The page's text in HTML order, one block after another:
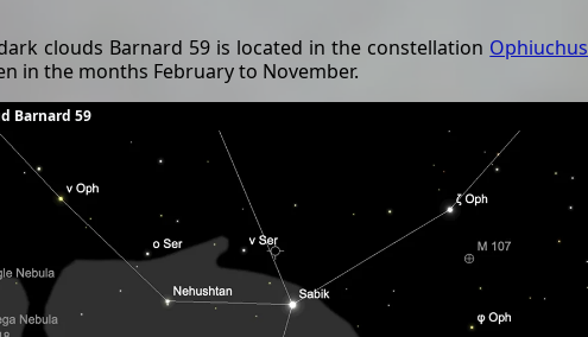
clouds Barnard 59 is located in the constellation Ophiuchus
in the months February to November.
Barnard 59